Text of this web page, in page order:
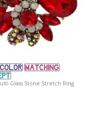
Glass Stone Stretch Ring